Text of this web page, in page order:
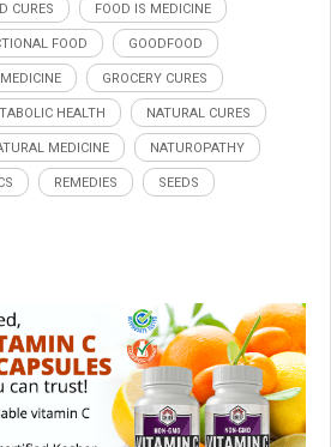
CURES FOOD IS MEDICINE
FOOD GOODFOOD
GROCERY CURES
HEALTH NATURAL CURES
MEDICINE NATUROPATHY
REMEDIES SEEDS